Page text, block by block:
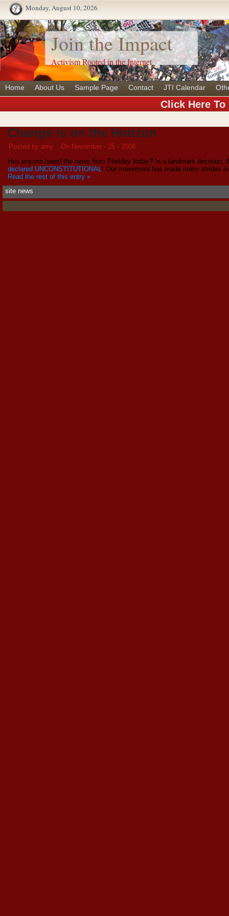
Monday, August 10, 2026
Join the Impact
Activism Rooted in the Internet
Home About Us Sample Page Contact JTI Calendar
Click Here
Change is on the Horizon
Posted by amy
On November - 25 - 2008
Has anyone heard the news from Floriday today? In a landmark decision,
declared UNCONSTITUTIONAL! Our movement has made many strides
Read the rest of this entry »
site news